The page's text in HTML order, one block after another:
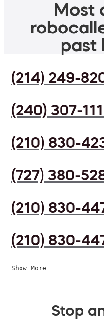
Most
past
(214) 249-
(240) 307-
(210) 830-
(727) 380-
(210) 830-
(210) 830-
Show More
Stop